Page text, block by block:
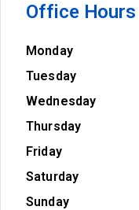
Office Hours
Monday
Tuesday
Wednesday
Thursday
Friday
Saturday
Sunday